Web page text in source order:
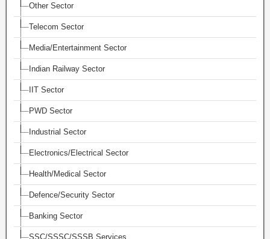
Other Sector
Telecom Sector
Media/Entertainment Sector
Indian Railway Sector
IIT Sector
PWD Sector
Industrial Sector
Electronics/Electrical Sector
Health/Medical Sector
Defence/Security Sector
Banking Sector
SSC/SSSC/SSSB Services